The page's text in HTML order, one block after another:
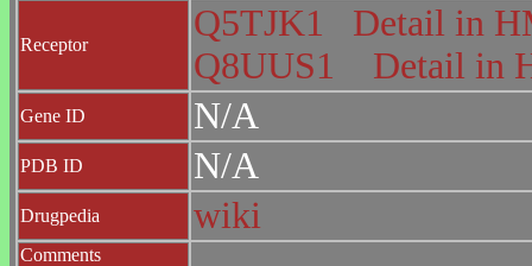
Receptor
Q5TJK1
Detail in
Q8UUS1
Detail in
Gene ID N/A
PDB ID N/A
Drugpedia wiki
Comments